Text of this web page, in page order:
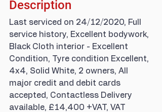
Description
Last serviced on 24/12/2020, Full
service history, Excellent bodywork,
Black Cloth interior - Excellent
Condition, Tyre condition Excellent,
4x4, Solid White, 2 owners, All
major credit and debit cards
accepted, Contactless Delivery
available, £14,400 +VAT, VAT